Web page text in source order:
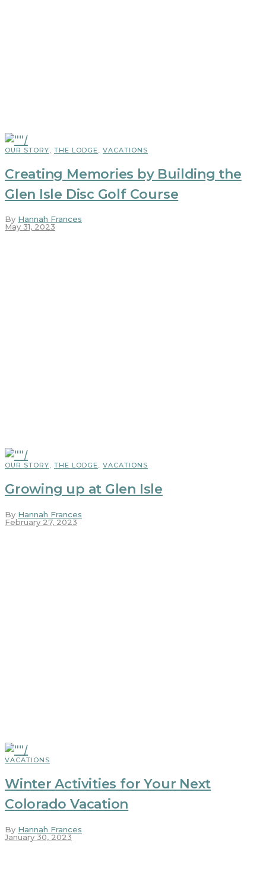
OUR STORY, THE LODGE, VACATIONS
Creating Memories by Building the
Glen Isle Disc Golf Course
By Hannah Frances
May 31, 2023
OUR STORY, THE LODGE, VACATIONS
Growing up at Glen Isle
By Hannah Frances
February 27, 2023
VACATIONS
Winter Activities for Your Next
Colorado Vacation
By Hannah Frances
January 30, 2023